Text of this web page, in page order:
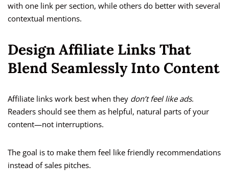
with one link per section, while others do better with several
contextual mentions.
Design Affiliate Links That
Blend Seamlessly Into Content
Affiliate links work best when they don’t feel like ads.
Readers should see them as helpful, natural parts of your
content—not interruptions.
The goal is to make them feel like friendly recommendations
instead of sales pitches.